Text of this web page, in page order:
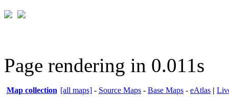
Page rendering in 0.011s
Map collection [all maps] - Source Maps - Base Maps - eAtlas |